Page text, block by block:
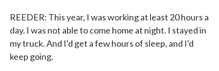
REEDER: This year, I was working at least 20 hours a
day. I was not able to come home at night. I stayed in
my truck. And I'd get a few hours of sleep, and I'd
keep going.